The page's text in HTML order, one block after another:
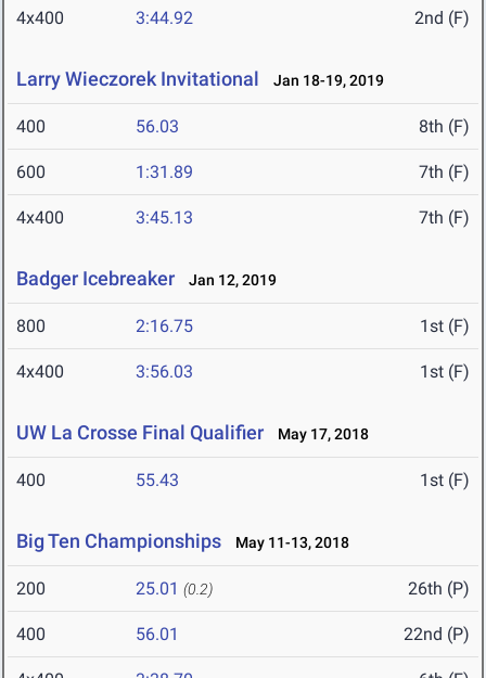
4x400 3:44.92 2nd (F)
Larry Wieczorek Invitational Jan 18-19, 2019
400 56.03 8th (F)
600 1:31.89 7th (F)
4x400 3:45.13 7th (F)
Badger Icebreaker Jan 12, 2019
800 2:16.75 1st (F)
4x400 3:56.03 1st (F)
UW La Crosse Final Qualifier May 17, 2018
400 55.43 1st (F)
Big Ten Championships May 11-13, 2018
200 25.01 (0.2) 26th (P)
400 56.01 22nd (P)